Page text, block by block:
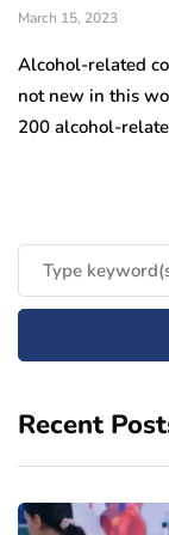
March 15, 2023
Alcohol-related
not new in this
200 alcohol-
Recent